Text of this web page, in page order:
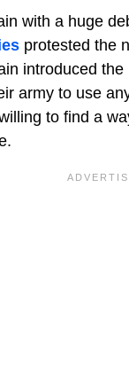
with a huge
protested the
introduced
army to use
to find a